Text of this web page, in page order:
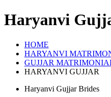
Haryanvi
HOME
HARYANVI
GUJJAR
HARYANVI GUJJAR
Haryanvi Gujjar Brides